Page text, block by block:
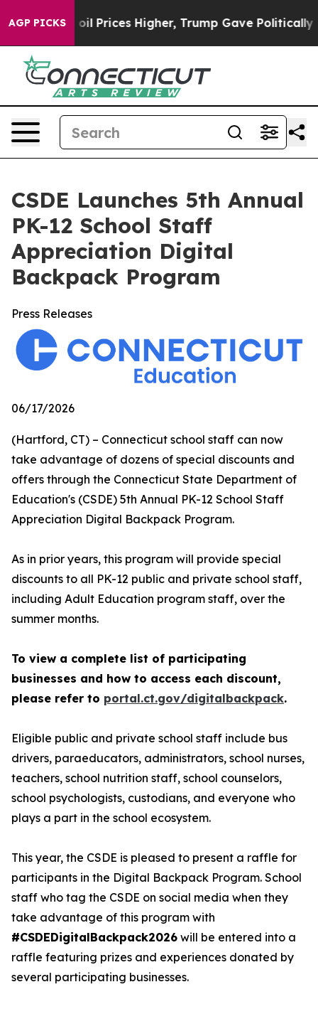
AGP PICKS
Drove oil Prices Higher, Trump Gave Politically
CSDE Launches 5th Annual
PK-12 School Staff
Appreciation Digital
Backpack Program
Press Releases
06/17/2026
(Hartford, CT) – Connecticut school staff can now
take advantage of dozens of special discounts and
offers through the Connecticut State Department of
Education's (CSDE) 5th Annual PK-12 School Staff
Appreciation Digital Backpack Program.
As in prior years, this program will provide special
discounts to all PK-12 public and private school staff,
including Adult Education program staff, over the
summer months.
To view a complete list of participating
businesses and how to access each discount,
please refer to portal.ct.gov/digitalbackpack.
Eligible public and private school staff include bus
drivers, paraeducators, administrators, school nurses,
teachers, school nutrition staff, school counselors,
school psychologists, custodians, and everyone who
plays a part in the school ecosystem.
This year, the CSDE is pleased to present a raffle for
participants in the Digital Backpack Program. School
staff who tag the CSDE on social media when they
take advantage of this program with
#CSDEDigitalBackpack2026 will be entered into a
raffle featuring prizes and experiences donated by
several participating businesses.